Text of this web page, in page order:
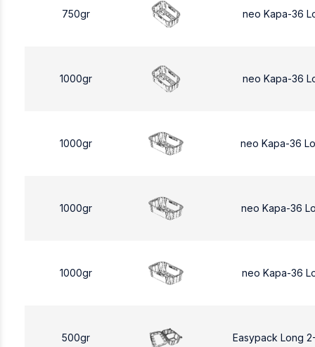
750gr neo Kapa-36
1000gr neo Kapa-36
1000gr neo Kapa-36
1000gr neo Kapa-36
1000gr neo Kapa-36
500gr Easypack Long